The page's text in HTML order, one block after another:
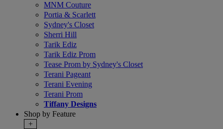
MNM Couture
Portia & Scarlett
Sydney's Closet
Sherri Hill
Tarik Ediz
Tarik Ediz Prom
Tease Prom by Sydney's Closet
Terani Pageant
Terani Evening
Terani Prom
Tiffany Designs
Shop by Feature
+